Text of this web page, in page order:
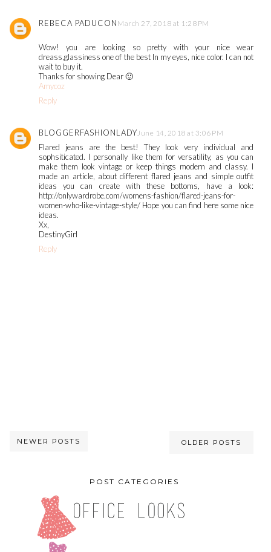
REBECA PADUCON March 27, 2018 at 1:28 PM
Wow! you are looking so pretty with your nice wear
dreass,glassiness one of the best In my eyes, nice color. I can not
wait to buy it.
Thanks for showing Dear 🙂
Amycoz
Reply
BLOGGERFASHIONLADYJune 14, 2018 at 3:06 PM
Flared jeans are the best! They look very individual and
sophsiticated. I personally like them for versatility, as you can
make them look vintage or keep things modern and classy. I
made an article, about different flared jeans and simple outfit
ideas you can create with these bottoms, have a look:
http://onlywardrobe.com/womens-fashion/flared-jeans-for-
women-who-like-vintage-style/ Hope you can find here some nice
ideas.
Xx,
DestinyGirl
Reply
NEWER POSTS OLDER POSTS
POST CATEGORIES